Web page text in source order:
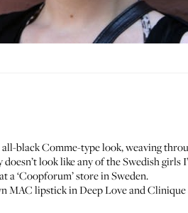
black Comme-type look, weaving
look like any of the Swedish girls
a ‘Coopforum’ store in Sweden.
MAC lipstick in Deep LoveandClinique